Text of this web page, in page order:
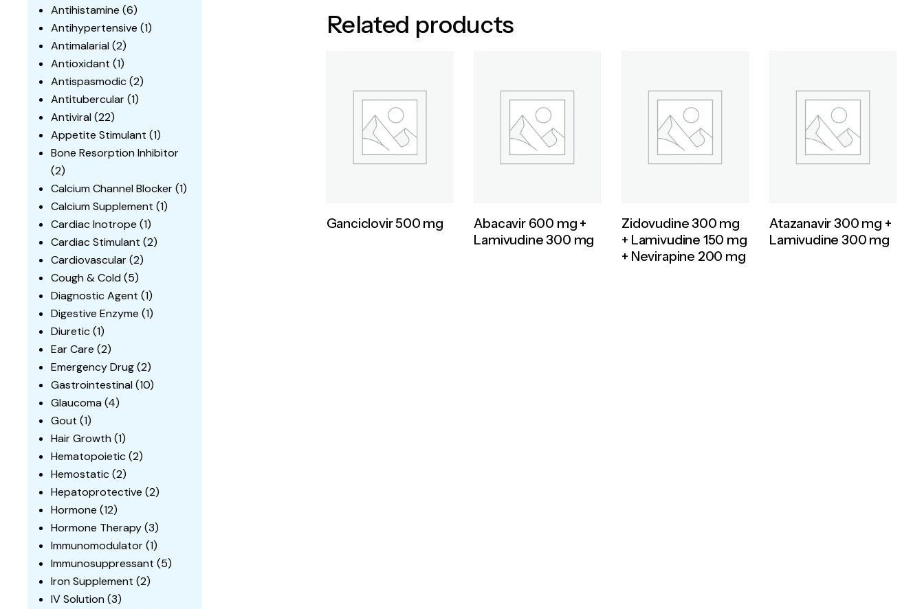
Related products
Ganciclovir 500 mg
Abacavir 600 mg +
Lamivudine 300 mg
Zidovudine 300 mg
+ Lamivudine 150 mg
+ Nevirapine 200 mg
Atazanavir 300 mg +
Lamivudine 300 mg
Antihistamine (6)
Antihypertensive (1)
Antimalarial(2)
Antioxidant (1)
Antispasmodic(2)
Antitubercular(1)
Antiviral(22)
Appetite Stimulant (1)
Bone Resorption Inhibitor
(2)
Calcium Channel Blocker(1)
Calcium Supplement (1)
Cardiac Inotrope (1)
Cardiac Stimulant (2)
Cardiovascular(2)
Cough & Cold(5)
Diagnostic Agent (1)
Digestive Enzyme (1)
Diuretic(1)
Ear Care (2)
Emergency Drug(2)
Gastrointestinal(10)
Glaucoma(4)
Gout (1)
Hair Growth(1)
Hematopoietic(2)
Hemostatic(2)
Hepatoprotective (2)
Hormone (12)
Hormone Therapy(3)
Immunomodulator(1)
Immunosuppressant (5)
Iron Supplement (2)
IV Solution(3)